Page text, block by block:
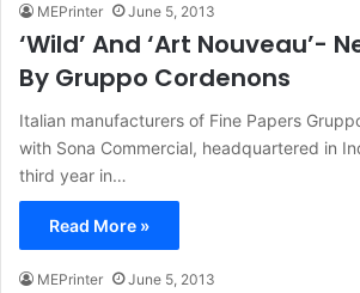
MEPrinter June 5, 2013
‘Wild’ And ‘Art Nouveau’-
By Gruppo Cordenons
Italian manufacturers of Fine Papers
with Sona Commercial, headquartered in
third year in…
Read More »
MEPrinter June 5, 2013